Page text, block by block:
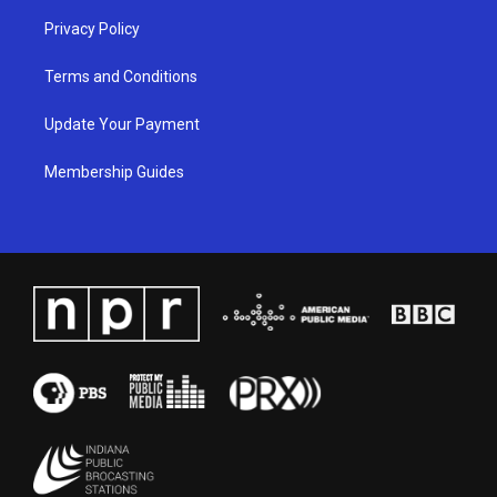
Privacy Policy
Terms and Conditions
Update Your Payment
Membership Guides